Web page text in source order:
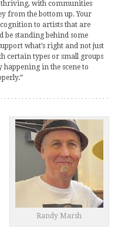
thriving, with communities
from the bottom up. Your
to artists that are
be standing behind some
what’s right and not just
certain types or small groups
happening in the scene to
Randy Marsh